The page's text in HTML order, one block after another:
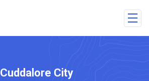
Cuddalore City